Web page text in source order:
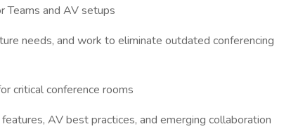
Teams and AV setups
needs, and work to eliminate outdated conferencing
critical conference rooms
AV best practices, and emerging collaboration